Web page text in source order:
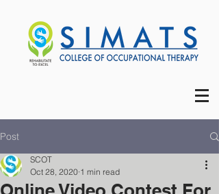
Post
SCOT
Oct 28, 2020 1 min read